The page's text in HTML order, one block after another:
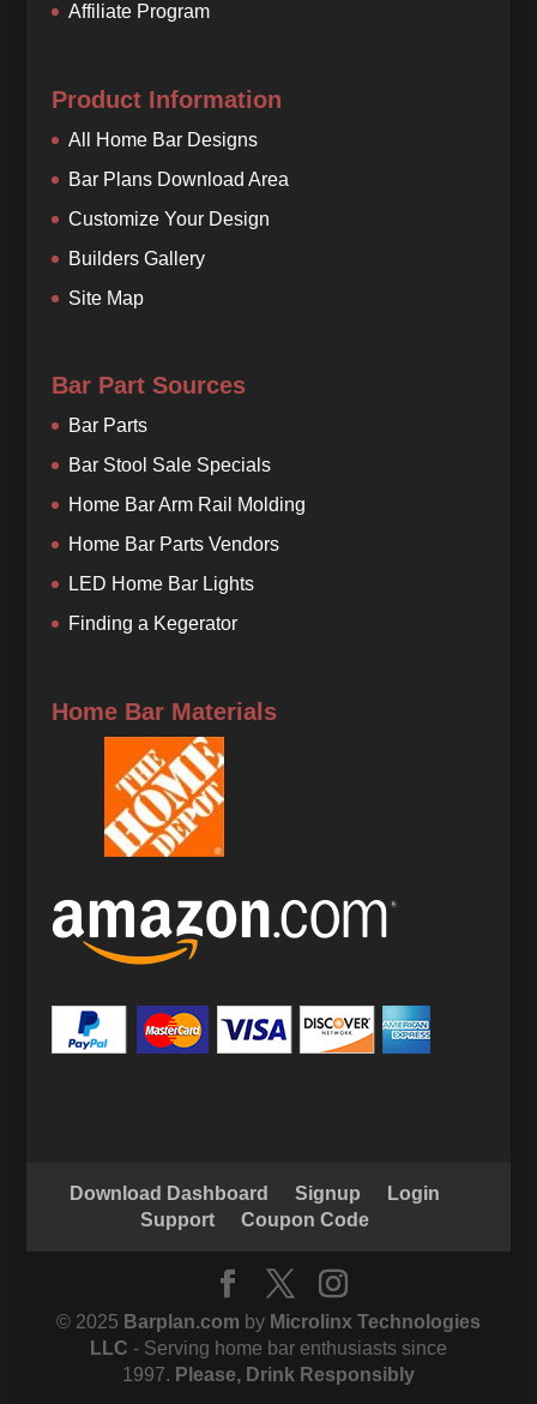
Affiliate Program
Product Information
All Home Bar Designs
Bar Plans Download Area
Customize Your Design
Builders Gallery
Site Map
Bar Part Sources
Bar Parts
Bar Stool Sale Specials
Home Bar Arm Rail Molding
Home Bar Parts Vendors
LED Home Bar Lights
Finding a Kegerator
Home Bar Materials
Download Dashboard Signup
Login
Support
Coupon Code
© 2025 Barplan.com by Microlinx Technologies
LLC - Serving home bar enthusiasts since
1997. Please, Drink Responsibly